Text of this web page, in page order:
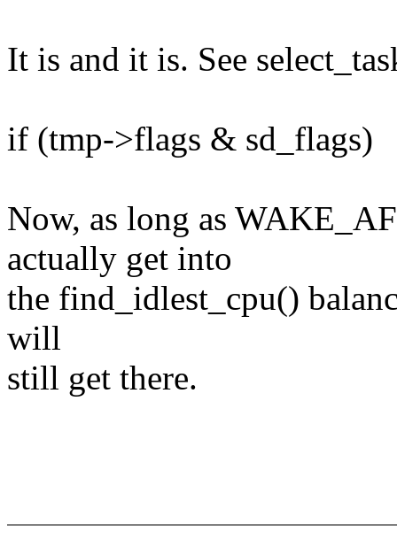
It is and it is. See
if (tmp->flags & sd_flags)
Now, as long as
actually get into
the find_idlest_cpu()
will
still get there.